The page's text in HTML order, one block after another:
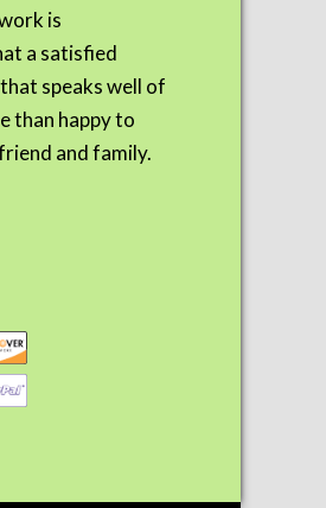
is
a satisfied
speaks well of
than happy to
and family.